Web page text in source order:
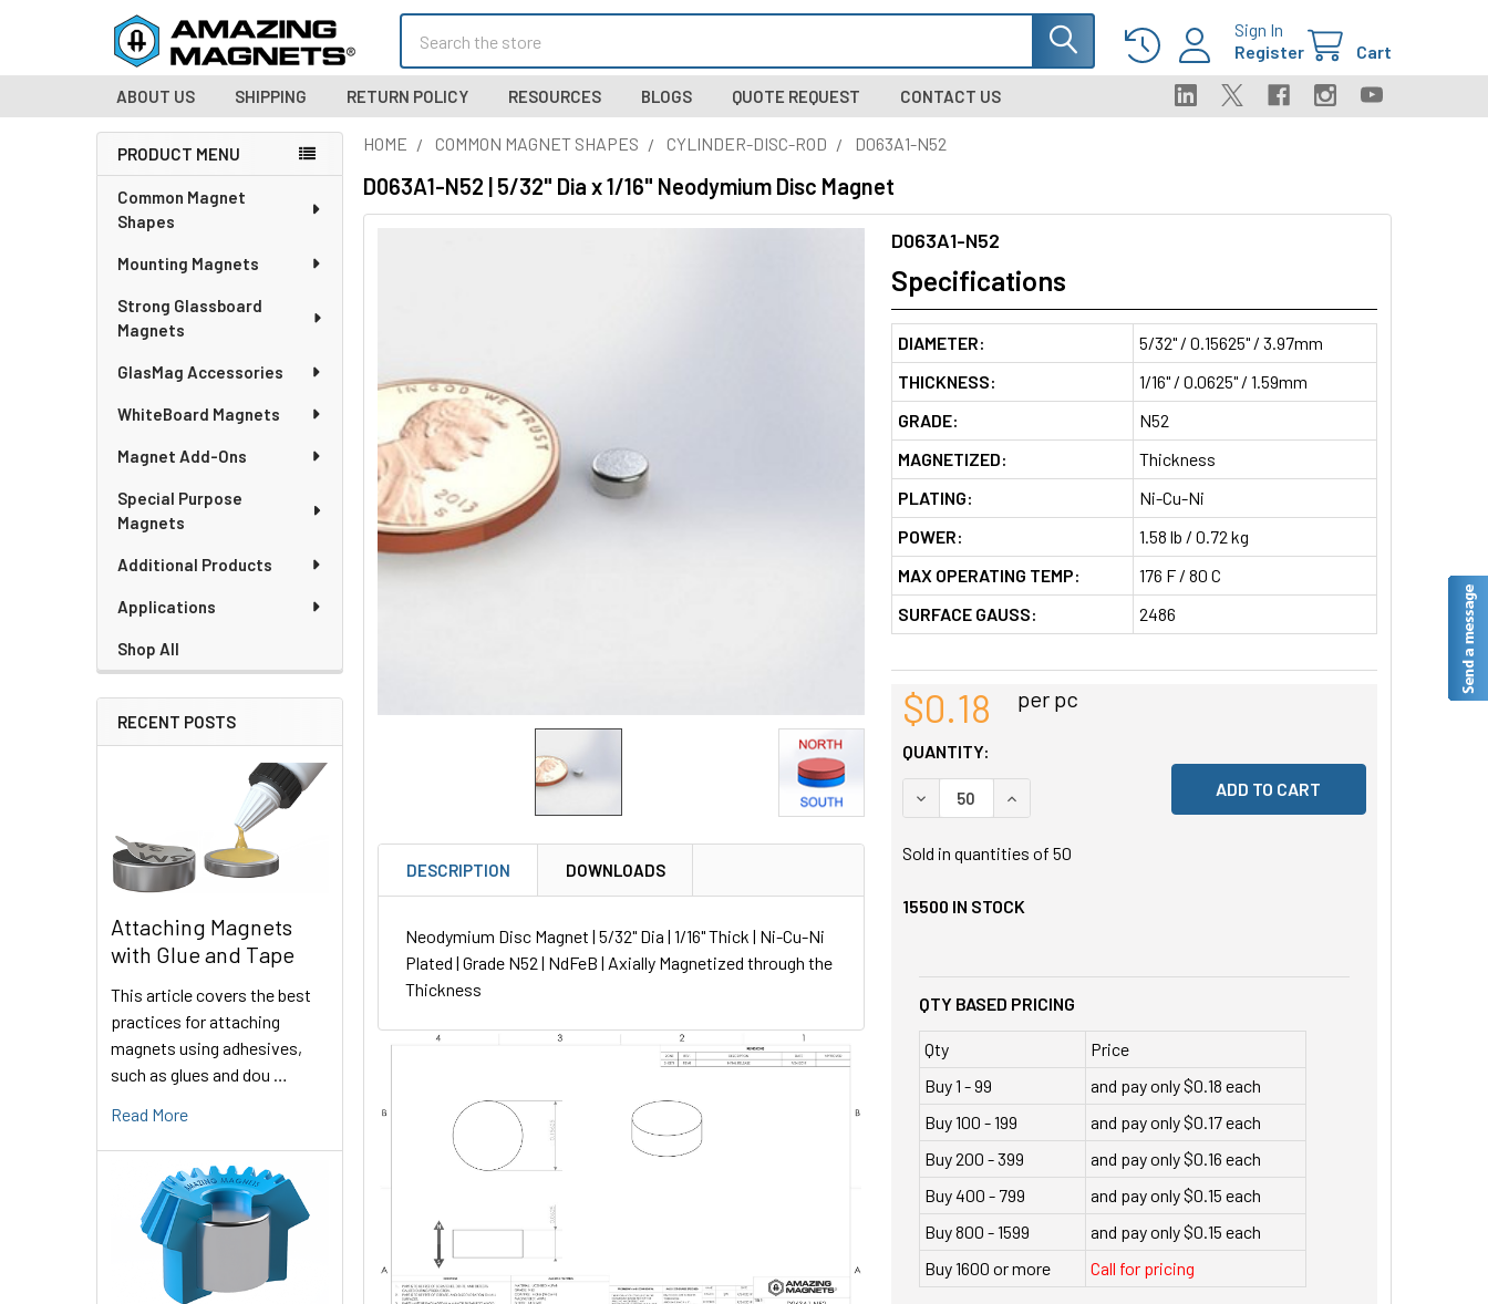
Sign In
Register
Cart
ABOUT US SHIPPING RETURN POLICY RESOURCES BLOGS QUOTE REQUEST CONTACT US
Sidebar
PRODUCT MENU
Common Magnet
Shapes
Mounting Magnets
Strong Glassboard
Magnets
GlasMag Accessories
WhiteBoard Magnets
Magnet Add-Ons
Special Purpose
Magnets
Additional Products
Applications
Shop All
RECENT POSTS
Attaching Magnets
with Glue and Tape
This article covers the best
practices for attaching
magnets using adhesives,
such as glues and dou …
Read More
HOME COMMON MAGNET SHAPES CYLINDER-DISC-ROD D063A1-N52
D063A1-N52 | 5/32" Dia x 1/16" Neodymium Disc Magnet
DESCRIPTION DOWNLOADS
Neodymium Disc Magnet | 5/32" Dia | 1/16" Thick | Ni-Cu-Ni
Plated | Grade N52 | NdFeB | Axially Magnetized through the
Thickness
D063A1-N52
Specifications
DIAMETER:
5/32" / 0.15625" / 3.97mm
THICKNESS:
1/16" / 0.0625" / 1.59mm
GRADE:
N52
MAGNETIZED:
Thickness
PLATING:
Ni-Cu-Ni
POWER:
1.58 lb / 0.72 kg
MAX OPERATING TEMP:
176 F / 80 C
SURFACE GAUSS:
2486
$0.18 per pc
QUANTITY:
DECREASE QUANTITY OF UNDEFINED
INCREASE QUANTITY OF UNDEFINED
Sold in quantities of 50
15500 IN STOCK
QTY BASED PRICING
Qty
Price
Buy 1 - 99
and pay only $0.18 each
Buy 100 - 199
and pay only $0.17 each
Buy 200 - 399
and pay only $0.16 each
Buy 400 - 799
and pay only $0.15 each
Buy 800 - 1599
and pay only $0.15 each
Buy 1600 or more
Call for pricing